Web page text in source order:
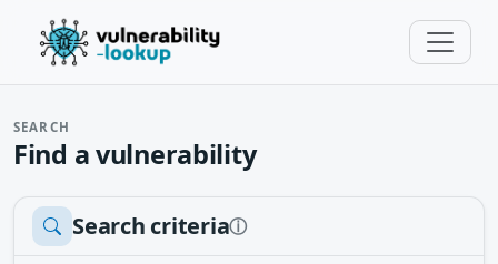
SEARCH
Find a vulnerability
Search criteriaⓘ